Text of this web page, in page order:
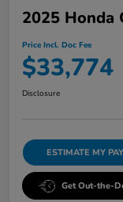
2025 Honda
Price Incl. Doc Fee
$33,774
Disclosure
ESTIMATE MY
Get Out-the-